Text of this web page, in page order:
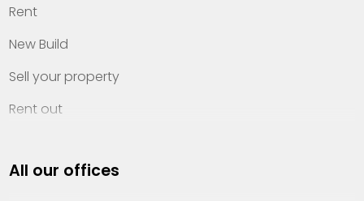
Rent
New Build
Sell your property
Rent out
Property management
All our offices